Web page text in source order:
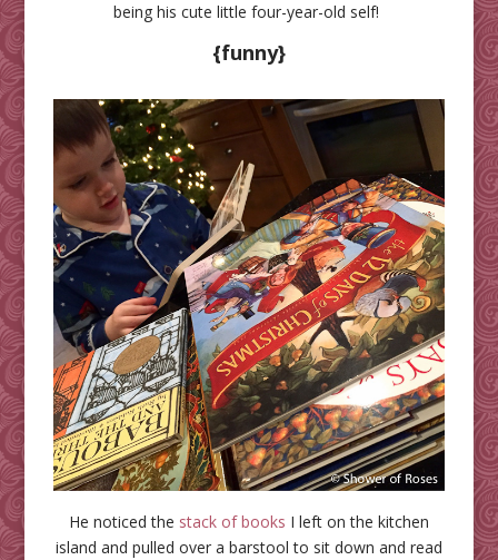
being his cute little four-year-old self!
{funny}
He noticed the stack of books I left on the kitchen
island and pulled over a barstool to sit down and read